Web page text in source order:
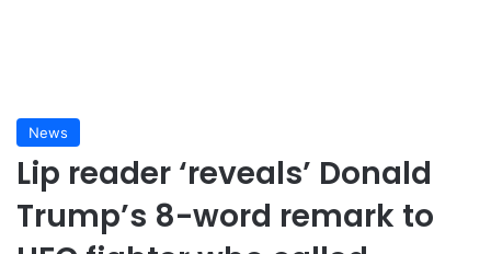
News
Lip reader ‘reveals’ Donald
Trump’s 8-word remark to